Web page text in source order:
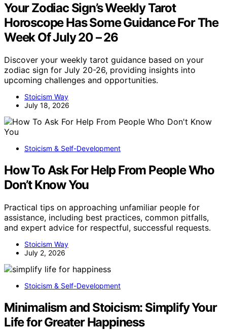
Your Zodiac Sign’s Weekly Tarot
Horoscope Has Some Guidance For The
Week Of July 20 – 26
Discover your weekly tarot guidance based on your
zodiac sign for July 20-26, providing insights into
upcoming challenges and opportunities.
Stoicism Way
July 18, 2026
Stoicism & Self-Development
How To Ask For Help From People Who
Don’t Know You
Practical tips on approaching unfamiliar people for
assistance, including best practices, common pitfalls,
and expert advice for respectful, successful requests.
Stoicism Way
July 2, 2026
Stoicism & Self-Development
Minimalism and Stoicism: Simplify Your
Life for Greater Happiness